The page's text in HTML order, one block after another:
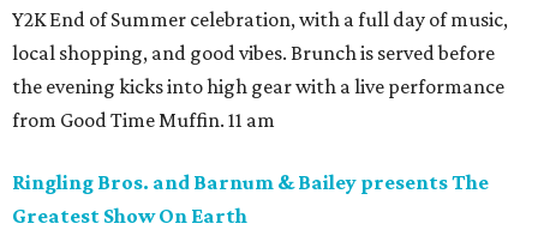
Y2K End of Summer celebration, with a full day of music,
local shopping, and good vibes. Brunch is served before
the evening kicks into high gear with a live performance
from Good Time Muffin. 11 am
Ringling Bros. and Barnum & Bailey presents The
Greatest Show On Earth